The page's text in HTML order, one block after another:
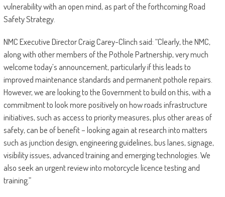
vulnerability with an open mind, as part of the forthcoming Road
Safety Strategy.
NMC Executive Director Craig Carey-Clinch said: “Clearly, the NMC,
along with other members of the Pothole Partnership, very much
welcome today’s announcement, particularly if this leads to
improved maintenance standards and permanent pothole repairs.
However, we are looking to the Government to build on this, with a
commitment to look more positively on how roads infrastructure
initiatives, such as access to priority measures, plus other areas of
safety, can be of benefit – looking again at research into matters
such as junction design, engineering guidelines, bus lanes, signage,
visibility issues, advanced training and emerging technologies. We
also seek an urgent review into motorcycle licence testing and
training.”